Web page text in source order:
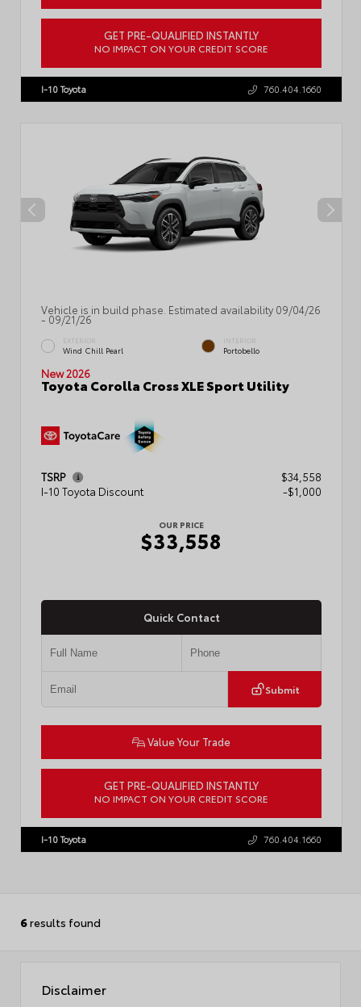
GET PRE-QUALIFIED INSTANTLY
NO IMPACT ON YOUR CREDIT SCORE
I-10 Toyota 760.404.1660
Vehicle is in build phase. Estimated availability 09/04/26
- 09/21/26
EXTERIOR
Wind Chill Pearl
INTERIOR
Portobello
New 2026
Toyota Corolla Cross XLE Sport Utility
TSRP
$34,558
I-10 Toyota Discount
-$1,000
OUR PRICE
$33,558
Quick Contact
Submit
Value Your Trade
GET PRE-QUALIFIED INSTANTLY
NO IMPACT ON YOUR CREDIT SCORE
I-10 Toyota 760.404.1660
6results found
Disclaimer